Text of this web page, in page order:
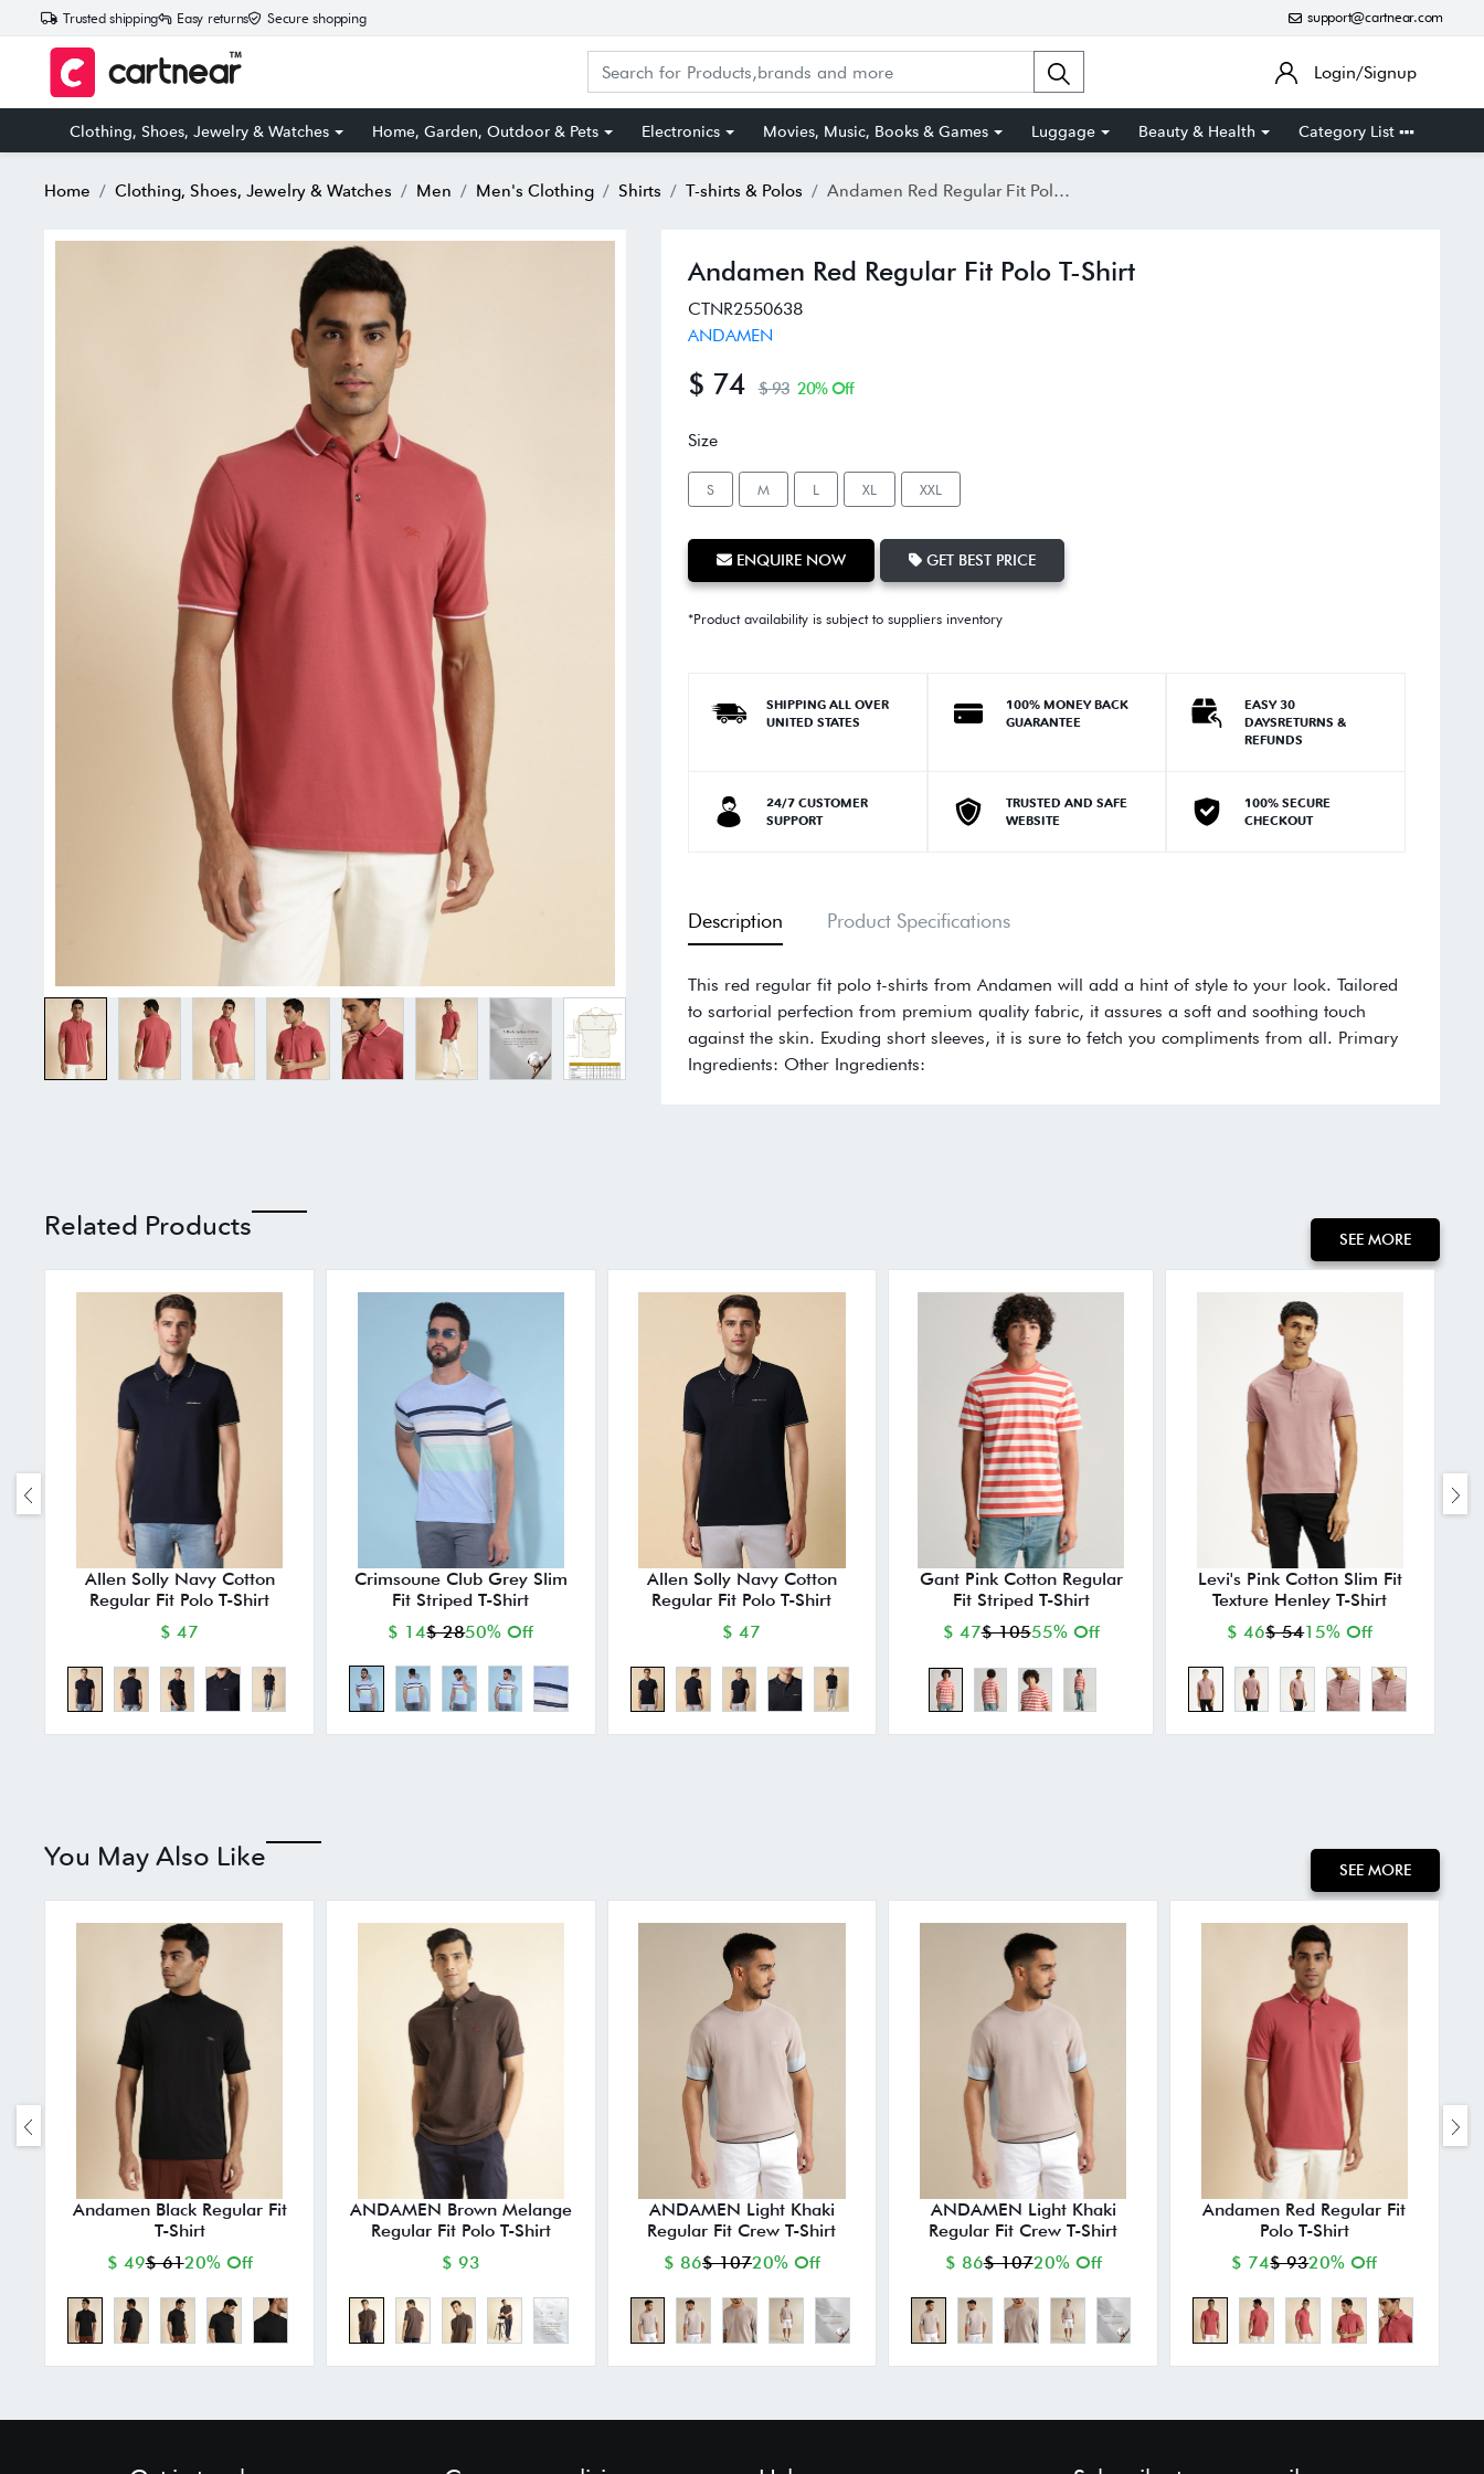
Trusted shipping Easy returns Secure shopping support@cartnear.com
Login/Signup
Clothing, Shoes, Jewelry & Watches Home, Garden, Outdoor & Pets Electronics Movies, Music, Books & Games Luggage Beauty & Health Category List
Home Clothing, Shoes, Jewelry & Watches Men Men's Clothing Shirts T-shirts & Polos Andamen Red Regular Fit Polo T-Shirt
Andamen Red Regular Fit Polo T-Shirt
CTNR2550638
ANDAMEN
$ 74 $ 93 20% Off
Size
S M L XL XXL
ENQUIRE NOW GET BEST PRICE
*Product availability is subject to suppliers inventory
SHIPPING ALL OVER
UNITED STATES
100% MONEY BACK
GUARANTEE
EASY 30
DAYSRETURNS &
REFUNDS
24/7 CUSTOMER
SUPPORT
TRUSTED AND SAFE
WEBSITE
100% SECURE
CHECKOUT
Description Product Specifications
This red regular fit polo t-shirts from Andamen will add a hint of style to your look. Tailored
to sartorial perfection from premium quality fabric, it assures a soft and soothing touch
against the skin. Exuding short sleeves, it is sure to fetch you compliments from all. Primary
Ingredients: Other Ingredients:
Related Products SEE MORE
Allen Solly Navy Cotton
Regular Fit Polo T-Shirt
$ 47
Crimsoune Club Grey Slim
Fit Striped T-Shirt
$ 14$ 2850% Off
Allen Solly Navy Cotton
Regular Fit Polo T-Shirt
$ 47
Gant Pink Cotton Regular
Fit Striped T-Shirt
$ 47$ 10555% Off
Levi's Pink Cotton Slim Fit
Texture Henley T-Shirt
$ 46$ 5415% Off
You May Also Like SEE MORE
Andamen Black Regular Fit
T-Shirt
$ 49$ 6120% Off
ANDAMEN Brown Melange
Regular Fit Polo T-Shirt
$ 93
ANDAMEN Light Khaki
Regular Fit Crew T-Shirt
$ 86$ 10720% Off
ANDAMEN Light Khaki
Regular Fit Crew T-Shirt
$ 86$ 10720% Off
Andamen Red Regular Fit
Polo T-Shirt
$ 74$ 9320% Off